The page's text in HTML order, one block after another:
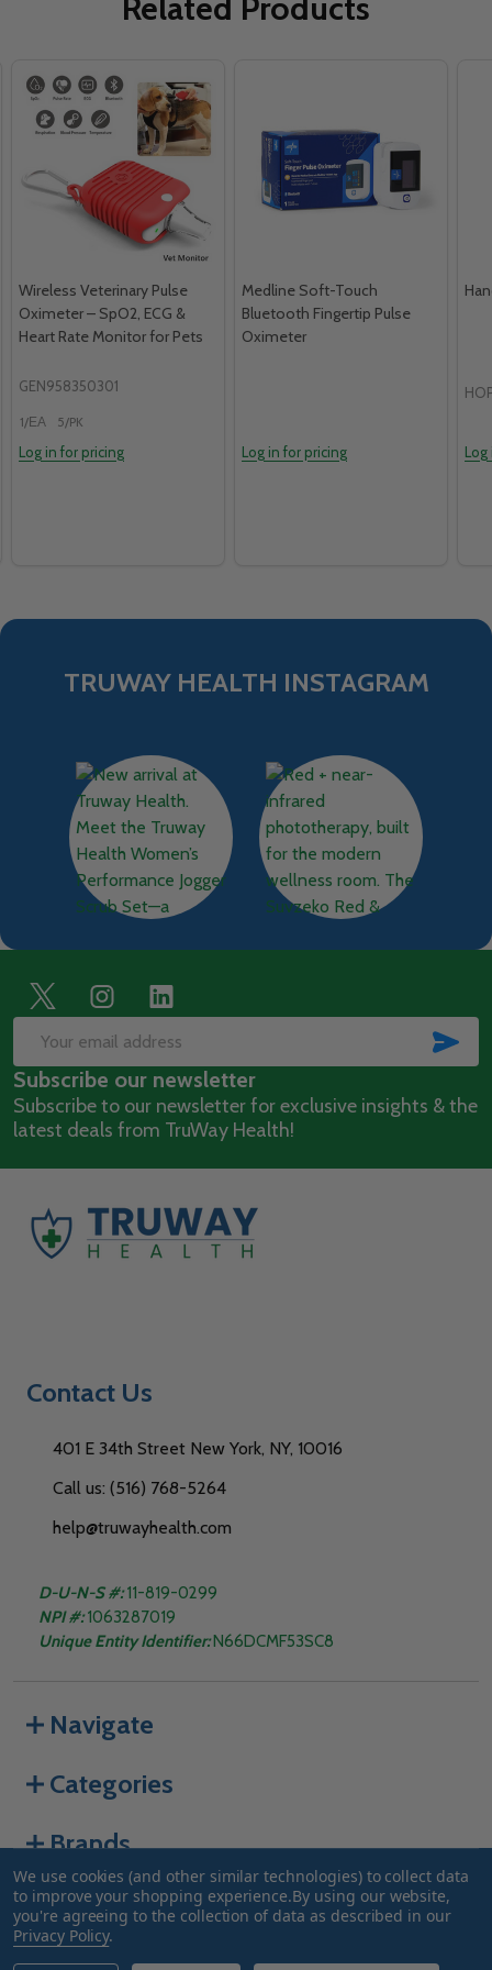
Related Products
Wireless Veterinary Pulse
Oximeter – SpO2, ECG &
Heart Rate Monitor for Pets
GEN958350301
1/ЕА 5/PK
Log in for pricing
Medline Soft-Touch
Bluetooth Fingertip Pulse
Oximeter
Log in for pricing
TRUWAY HEALTH INSTAGRAM
Footer
Start
Email
Address
Subscribe our newsletter
Subscribe to our newsletter for exclusive insights & the
latest deals from TruWay Health!
Contact Us
401 E 34th Street New York, NY, 10016
Call us: (516) 768-5264
help@truwayhealth.com
D-U-N-S #:11-819-0299
NPI #: 1063287019
Unique Entity Identifier:N66DCMF53SC8
Navigate
Categories
Brands
©2026Truway Health.
We use cookies (and other similar technologies) to collect data
to improve your shopping experience.By using our website,
you're agreeing to the collection of data as described in our
Privacy Policy.